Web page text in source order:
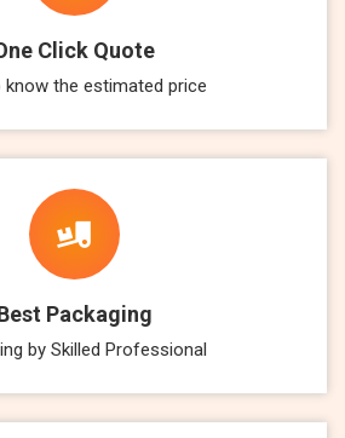
Click Quote
know the estimated price
Packaging
by Skilled Professional